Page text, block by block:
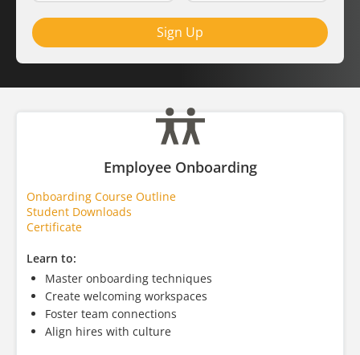
Sign Up
Employee Onboarding
Onboarding Course Outline
Student Downloads
Certificate
Learn to:
Master onboarding techniques
Create welcoming workspaces
Foster team connections
Align hires with culture